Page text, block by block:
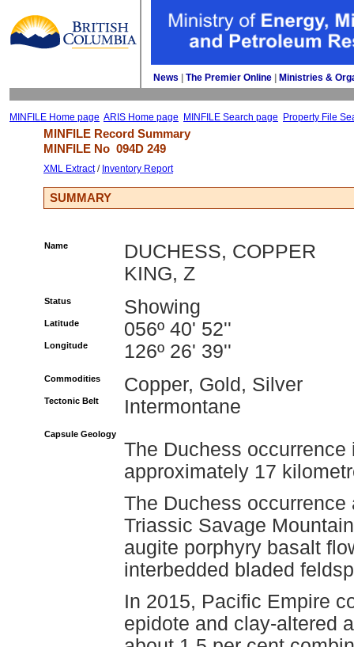
News The Premier Online Ministries &
MINFILE Home page ARIS Home page MINFILE Search page Property File
MINFILE Record Summary
MINFILE No 094D 249
XML Extract/ Inventory Report
SUMMARY
Name
DUCHESS, COPPER
KING, Z
Status Showing
Latitude 056º 40' 52''
Longitude 126º 26' 39''
Commodities Copper, Gold, Silver
Tectonic Belt Intermontane
Capsule Geology
The Duchess
approximately 17
The Duchess
Triassic Savage
augite porphyry basalt
interbedded bladed
In 2015, Pacific Empire
epidote and clay-altered